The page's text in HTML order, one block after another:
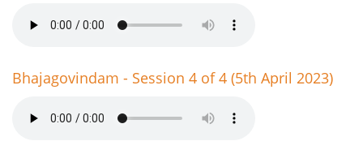
Bhajagovindam - Session 4 of 4 (5th April 2023)